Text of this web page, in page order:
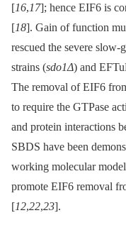
[16,17]; hence EIF6 is
[18]. Gain of function
rescued the severe
strains (sdo1Δ) and
The removal of EIF6
to require the GTPase
and protein interactions
SBDS have been
working molecular
promote EIF6 removal
[12,22,23].